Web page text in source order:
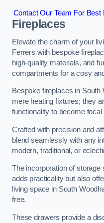
Contact Our Team For
Fireplaces
Elevate the charm of your
Ferrers with bespoke
high-quality materials, and
compartments for a cosy
Bespoke fireplaces in
mere heating fixtures; they
functionality to become focal
Crafted with precision and
blend seamlessly with any
modern, traditional, or
The incorporation of
adds practicality but also
living space in South
free.
These drawers provide a